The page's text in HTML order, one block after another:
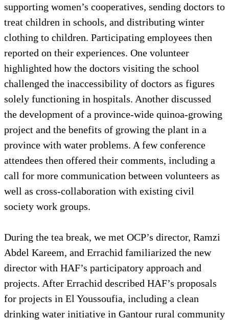
supporting women’s cooperatives, sending doctors to
treat children in schools, and distributing winter
clothing to children. Participating employees then
reported on their experiences. One volunteer
highlighted how the doctors visiting the school
challenged the inaccessibility of doctors as figures
solely functioning in hospitals. Another discussed
the development of a province-wide quinoa-growing
project and the benefits of growing the plant in a
province with water problems. A few conference
attendees then offered their comments, including a
call for more communication between volunteers as
well as cross-collaboration with existing civil
society work groups.
During the tea break, we met OCP’s director, Ramzi
Abdel Kareem, and Errachid familiarized the new
director with HAF’s participatory approach and
projects. After Errachid described HAF’s proposals
for projects in El Youssoufia, including a clean
drinking water initiative in Gantour rural community